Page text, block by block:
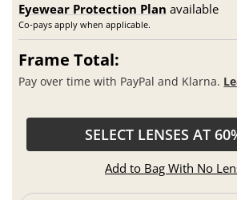
Eyewear Protection Plan available
Co-pays apply when applicable.
Frame Total:
Pay over time with PayPal and Klarna.
SELECT LENSES AT
Add to Bag With No